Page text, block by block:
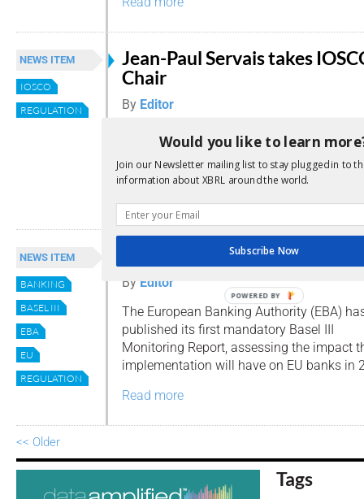
NEWS ITEM
IOSCO
REGULATION
Jean-Paul Servais takes
Chair
By Editor
The International Organization of
Commissions (IOSCO) has appointed a
addition to two Vice Chairs.
NEWS ITEM
BANKING
BASEL III
EBA
EU
REGULATION
EBA reports on Basel III
By Editor
The European Banking Authority (EBA)
published its first mandatory Basel III
Monitoring Report, assessing the impact
implementation will have on EU banks in
Read more
<< Older
Tags
Would you like to learn
Join our Newsletter mailing list to stay plugged in to
information about XBRL around the world.
Subscribe Now
POWERED BY